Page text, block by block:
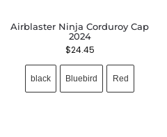
Airblaster Ninja Corduroy Cap
2024
$24.45
black Bluebird Red